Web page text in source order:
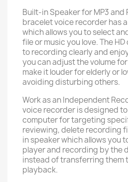
Built-in Speaker for MP3 and
bracelet voice recorder has
which allows you to select
file or music you love. The
to recording clearly and
you can adjust the volume
make it louder for elderly or
avoiding disturbing others.
Work as an Independent
voice recorder is designed
computer for targeting
reviewing, delete recording
in speaker which allows you
player and recording by the
instead of transferring them
playback.